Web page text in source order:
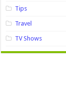
Tips
Travel
TV Shows